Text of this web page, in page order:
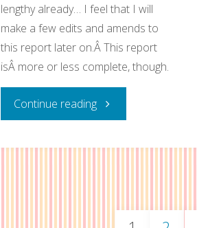
lengthy already… I feel that I will
make a few edits and amends to
this report later on.Â This report
isÂ more or less complete, though.
Continue reading"Anime